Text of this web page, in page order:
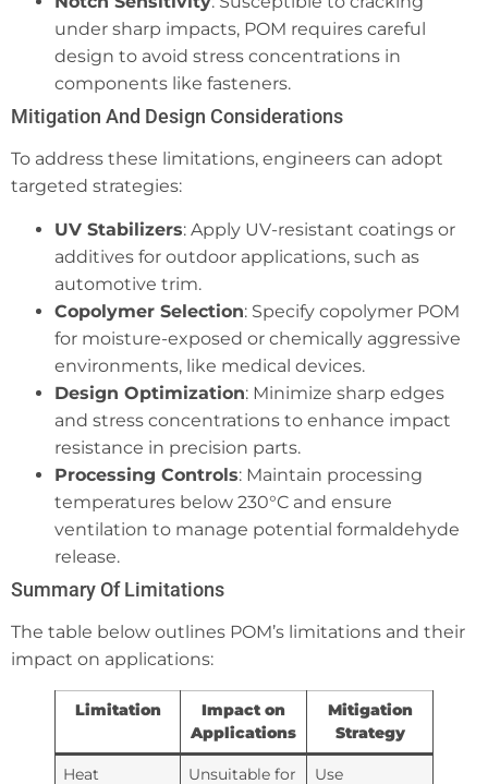
under sharp impacts, POM requires careful
design to avoid stress concentrations in
components like fasteners.
Mitigation And Design Considerations
To address these limitations, engineers can adopt
targeted strategies:
UV Stabilizers: Apply UV-resistant coatings or
additives for outdoor applications, such as
automotive trim.
Copolymer Selection: Specify copolymer POM
for moisture-exposed or chemically aggressive
environments, like medical devices.
Design Optimization: Minimize sharp edges
and stress concentrations to enhance impact
resistance in precision parts.
Processing Controls: Maintain processing
temperatures below 230°C and ensure
ventilation to manage potential formaldehyde
release.
Summary Of Limitations
The table below outlines POM’s limitations and their
impact on applications:
Limitation
Impact on
Applications
Mitigation
Strategy
Heat
Unsuitable for
Use